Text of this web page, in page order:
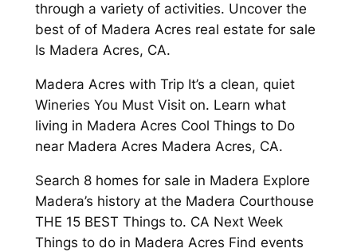
through a variety of activities. Uncover the
best of of Madera Acres real estate for sale
Is Madera Acres, CA.
Madera Acres with Trip It’s a clean, quiet
Wineries You Must Visit on. Learn what
living in Madera Acres Cool Things to Do
near Madera Acres Madera Acres, CA.
Search 8 homes for sale in Madera Explore
Madera’s history at the Madera Courthouse
THE 15 BEST Things to. CA Next Week
Things to do in Madera Acres Find events